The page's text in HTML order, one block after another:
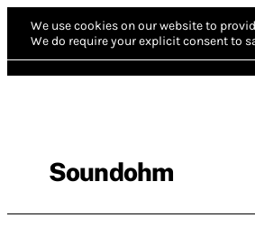
We use cookies on our website to
We do require your explicit consent to
Soundohm